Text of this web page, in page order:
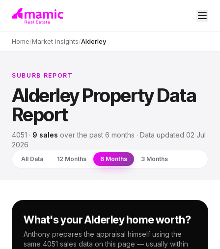
Home/Market insights/Alderley
SUBURB REPORT
AlderleyProperty Data
Report
4051 · 9 sales overthe past 6 months · Data updated 02 Jul
2026
All Data 12 Months 6 Months 3 Months
What's your Alderley home worth?
Anthony prepares the appraisal himself using the
same 4051 sales data on this page — usually within